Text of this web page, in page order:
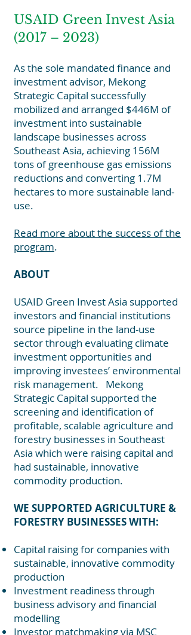
USAID Green Invest Asia
(2017 – 2023)
As the sole mandated finance and
investment advisor, Mekong
Strategic Capital successfully
mobilized and arranged $446M of
investment into sustainable
landscape businesses across
Southeast Asia, achieving 156M
tons of greenhouse gas emissions
reductions and converting 1.7M
hectares to more sustainable land-
use.
Read more about the success of the
program.
ABOUT
USAID Green Invest Asia supported
investors and financial institutions
source pipeline in the land-use
sector through evaluating climate
investment opportunities and
improving investees’ environmental
risk management. Mekong
Strategic Capital supported the
screening and identification of
profitable, scalable agriculture and
forestry businesses in Southeast
Asia which were raising capital and
had sustainable, innovative
commodity production.
WE SUPPORTED AGRICULTURE &
FORESTRY BUSINESSES WITH:
Capital raising for companies with
sustainable, innovative commodity
production
Investment readiness through
business advisory and financial
modelling
Investor matchmaking via MSC